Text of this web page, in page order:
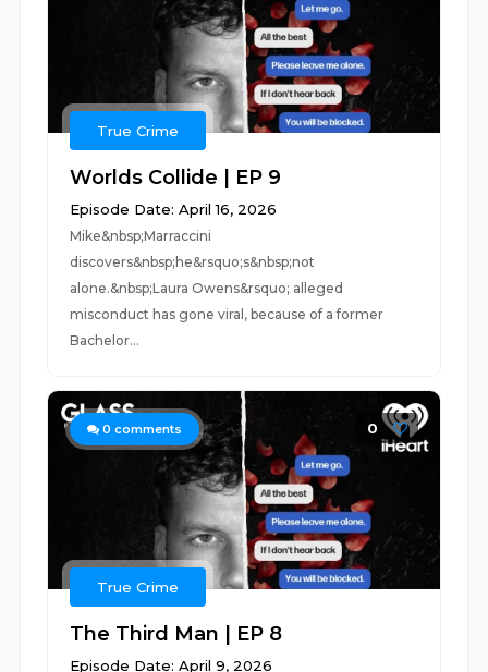
True Crime
Worlds Collide | EP 9
Episode Date: April 16, 2026
Mike&nbsp;Marraccini
discovers&nbsp;he&rsquo;s&nbsp;not
alone.&nbsp;Laura Owens&rsquo; alleged
misconduct has gone viral, because of a former
Bachelor...
0 comments 0
True Crime
The Third Man | EP 8
Episode Date: April 9, 2026